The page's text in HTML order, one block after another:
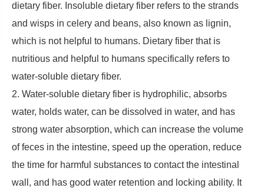
dietary fiber. Insoluble dietary fiber refers to the strands
and wisps in celery and beans, also known as lignin,
which is not helpful to humans. Dietary fiber that is
nutritious and helpful to humans specifically refers to
water-soluble dietary fiber.
2. Water-soluble dietary fiber is hydrophilic, absorbs
water, holds water, can be dissolved in water, and has
strong water absorption, which can increase the volume
of feces in the intestine, speed up the operation, reduce
the time for harmful substances to contact the intestinal
wall, and has good water retention and locking ability. It